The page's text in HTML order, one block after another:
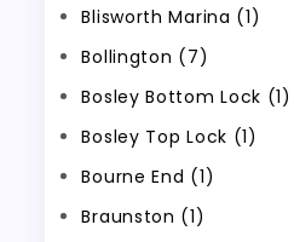
Blisworth Marina (1)
Bollington (7)
Bosley Bottom Lock (1)
Bosley Top Lock (1)
Bourne End (1)
Braunston (1)